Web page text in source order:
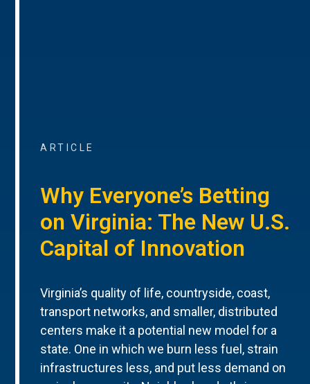
ARTICLE
Why Everyone’s Betting
on Virginia: The New U.S.
Capital of Innovation
Virginia’s quality of life, countryside, coast,
transport networks, and smaller, distributed
centers make it a potential new model for a
state. One in which we burn less fuel, strain
infrastructures less, and put less demand on